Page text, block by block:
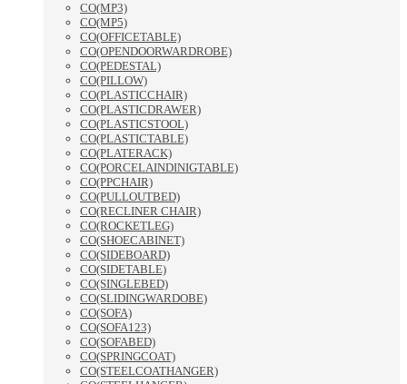
CO(MP3)
CO(MP5)
CO(OFFICETABLE)
CO(OPENDOORWARDROBE)
CO(PEDESTAL)
CO(PILLOW)
CO(PLASTICCHAIR)
CO(PLASTICDRAWER)
CO(PLASTICSTOOL)
CO(PLASTICTABLE)
CO(PLATERACK)
CO(PORCELAINDINIGTABLE)
CO(PPCHAIR)
CO(PULLOUTBED)
CO(RECLINER CHAIR)
CO(ROCKETLEG)
CO(SHOECABINET)
CO(SIDEBOARD)
CO(SIDETABLE)
CO(SINGLEBED)
CO(SLIDINGWARDOBE)
CO(SOFA)
CO(SOFA123)
CO(SOFABED)
CO(SPRINGCOAT)
CO(STEELCOATHANGER)